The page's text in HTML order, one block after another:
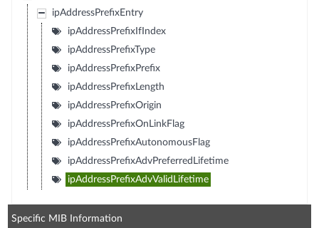
ipAddressPrefixEntry
ipAddressPrefixIfIndex
ipAddressPrefixType
ipAddressPrefixPrefix
ipAddressPrefixLength
ipAddressPrefixOrigin
ipAddressPrefixOnLinkFlag
ipAddressPrefixAutonomousFlag
ipAddressPrefixAdvPreferredLifetime
ipAddressPrefixAdvValidLifetime
Specific MIB Information